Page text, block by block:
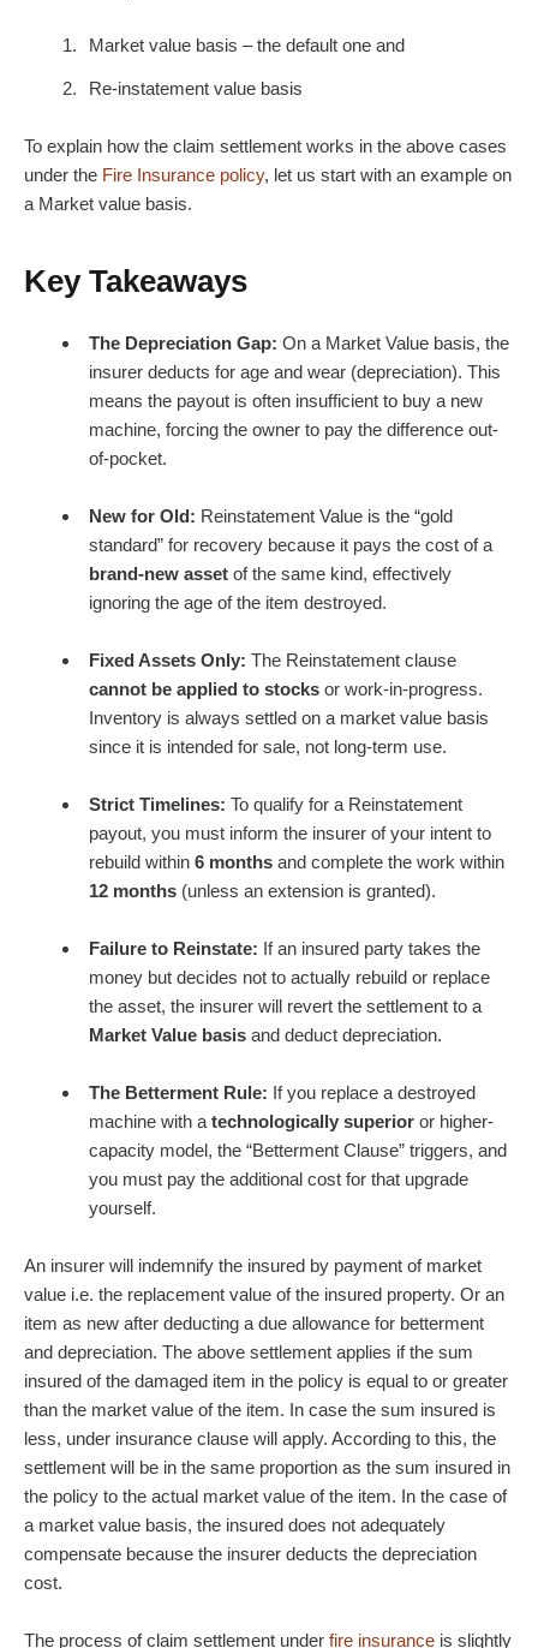
Market value basis – the default one and
Re-instatement value basis
To explain how the claim settlement works in the above cases
under the Fire Insurance policy, let us start with an example on
a Market value basis.
Key Takeaways
The Depreciation Gap: On a Market Value basis, the
insurer deducts for age and wear (depreciation). This
means the payout is often insufficient to buy a new
machine, forcing the owner to pay the difference out-
of-pocket.
New for Old: Reinstatement Value is the “gold
standard” for recovery because it pays the cost of a
brand-new asset of the same kind, effectively
ignoring the age of the item destroyed.
Fixed Assets Only: The Reinstatement clause
cannot be applied to stocks or work-in-progress.
Inventory is always settled on a market value basis
since it is intended for sale, not long-term use.
Strict Timelines: To qualify for a Reinstatement
payout, you must inform the insurer of your intent to
rebuild within 6 months and complete the work within
12 months (unless an extension is granted).
Failure to Reinstate: If an insured party takes the
money but decides not to actually rebuild or replace
the asset, the insurer will revert the settlement to a
Market Value basis and deduct depreciation.
The Betterment Rule: If you replace a destroyed
machine with a technologically superior or higher-
capacity model, the “Betterment Clause” triggers, and
you must pay the additional cost for that upgrade
yourself.
An insurer will indemnify the insured by payment of market
value i.e. the replacement value of the insured property. Or an
item as new after deducting a due allowance for betterment
and depreciation. The above settlement applies if the sum
insured of the damaged item in the policy is equal to or greater
than the market value of the item. In case the sum insured is
less, under insurance clause will apply. According to this, the
settlement will be in the same proportion as the sum insured in
the policy to the actual market value of the item. In the case of
a market value basis, the insured does not adequately
compensate because the insurer deducts the depreciation
cost.
The process of claim settlement under fire insurance is slightly